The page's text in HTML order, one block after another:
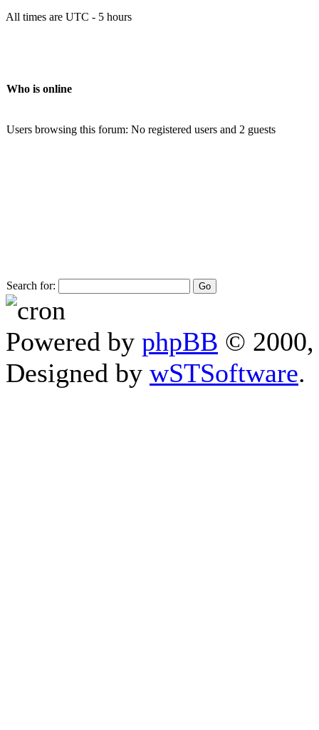
All times are UTC - 5 hours
Who is online
Users browsing this forum: No registered users and 2 guests
Search for:
Powered by phpBB © 2000,
Designed by wSTSoftware.